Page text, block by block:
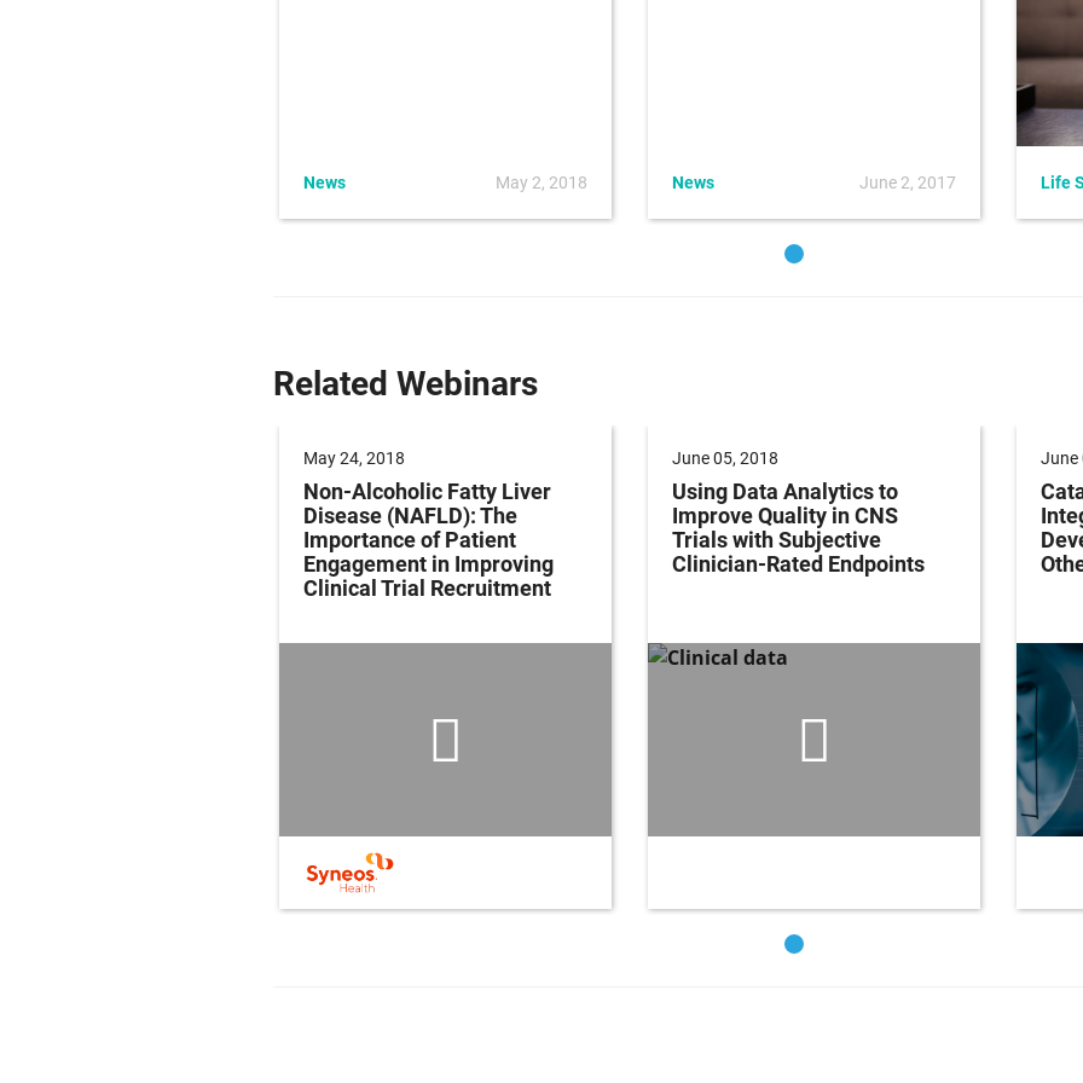
News May 2, 2018 News June 2, 2017 Life
Related Webinars
May 24, 2018
Non-Alcoholic Fatty Liver
Disease (NAFLD): The
Importance of Patient
Engagement in Improving
Clinical Trial Recruitment
June 05, 2018
Using Data Analytics to
Improve Quality in CNS
Trials with Subjective
Clinician-Rated Endpoints
June